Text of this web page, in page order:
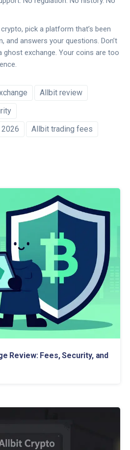
pick a platform that’s been
and answers your questions. Don’t
ghost exchange. Your coins are too
Allbit review
Allbit trading fees
Review: Fees, Security, and